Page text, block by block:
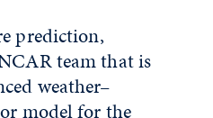
prediction,
team that is
weather–
model for the